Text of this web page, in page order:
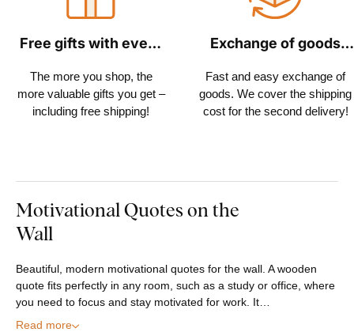
Free gifts with every
The more you shop, the
more valuable gifts you get –
including free shipping!
Exchange of goods
Fast and easy exchange of
goods. We cover the shipping
cost for the second delivery!
Motivational Quotes on the
Wall
Beautiful, modern motivational quotes for the wall. A wooden
quote fits perfectly in any room, such as a study or office, where
you need to focus and stay motivated for work. It…
Read more